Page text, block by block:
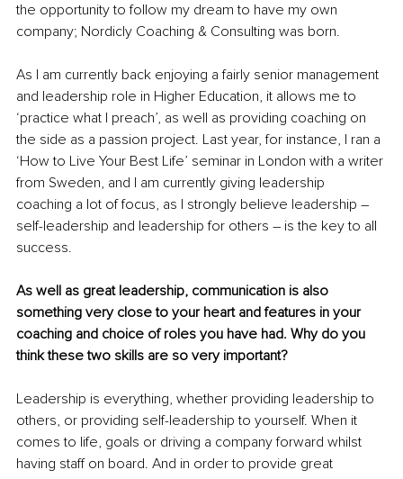
the opportunity to follow my dream to have my own
company; Nordicly Coaching & Consulting was born.
As I am currently back enjoying a fairly senior management
and leadership role in Higher Education, it allows me to
‘practice what I preach’, as well as providing coaching on
the side as a passion project. Last year, for instance, I ran a
‘How to Live Your Best Life’ seminar in London with a writer
from Sweden, and I am currently giving leadership
coaching a lot of focus, as I strongly believe leadership –
self-leadership and leadership for others – is the key to all
success.
As well as great leadership, communication is also
something very close to your heart and features in your
coaching and choice of roles you have had. Why do you
think these two skills are so very important?
Leadership is everything, whether providing leadership to
others, or providing self-leadership to yourself. When it
comes to life, goals or driving a company forward whilst
having staff on board. And in order to provide great